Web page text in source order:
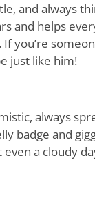
and always
and helps
you’re
just like him!
always
badge and
a cloudy